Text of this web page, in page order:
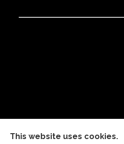
This website uses cookies.